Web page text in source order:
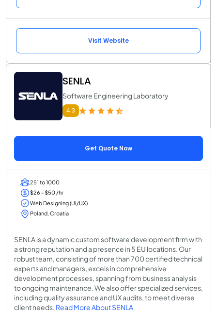
Visit Website
SENLA
Software Engineering Laboratory
4.3
Get Quote Now
251 to 1000
$26 - $50 /hr
Web Designing (UI/UX)
Poland, Croatia
SENLA is a dynamic custom software development firm with
a strong reputation and a presence in 5 EU locations. Our
robust team, consisting of more than 700 certified technical
experts and managers, excels in comprehensive
development processes, spanning from business analysis
to ongoing maintenance. We also offer specialized services,
including quality assurance and UX audits, to meet diverse
client needs. Read More About SENLA